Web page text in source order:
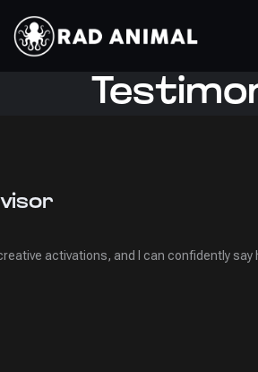
activations, and I can confidently